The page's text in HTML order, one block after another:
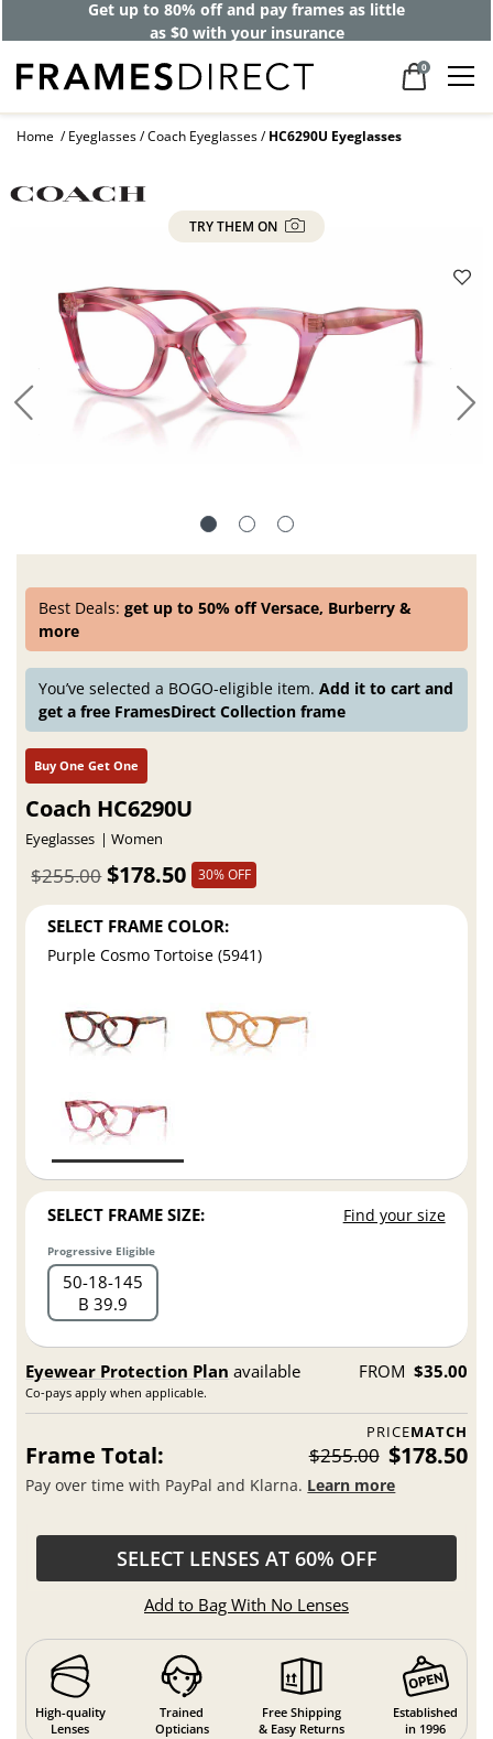
Get up to 80% off and pay frames as little
as $0 with your insurance
0
Home Eyeglasses Coach Eyeglasses HC6290U Eyeglasses
TRY THEM ON
Best Deals:get up to 50% off Versace, Burberry &
more
You’ve selected a BOGO-eligible item.Add it to cart and
get a free FramesDirect Collection frame
Buy One Get One
Coach HC6290U
Eyeglasses Women
$178.50
$255.00 30% OFF
SELECT FRAME COLOR:
Purple Cosmo Tortoise (5941)
SELECT FRAME SIZE: Find your size
Progressive Eligible
50 18 145
B 39.9
Eyewear Protection Plan available
Co-pays apply when applicable.
FROM $35.00
PRICEMATCH
Frame Total: $255.00 $178.50
Pay over time with PayPal and Klarna. Learn more
SELECT LENSES AT 60% OFF
Add to Bag With No Lenses
High-quality
Lenses
Trained
Opticians
Free Shipping
& Easy Returns
Established
in 1996